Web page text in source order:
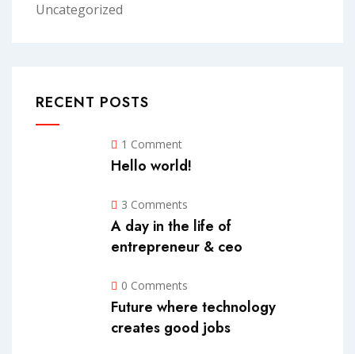
Uncategorized
RECENT POSTS
1 Comment
Hello world!
3 Comments
A day in the life of
entrepreneur & ceo
0 Comments
Future where technology
creates good jobs